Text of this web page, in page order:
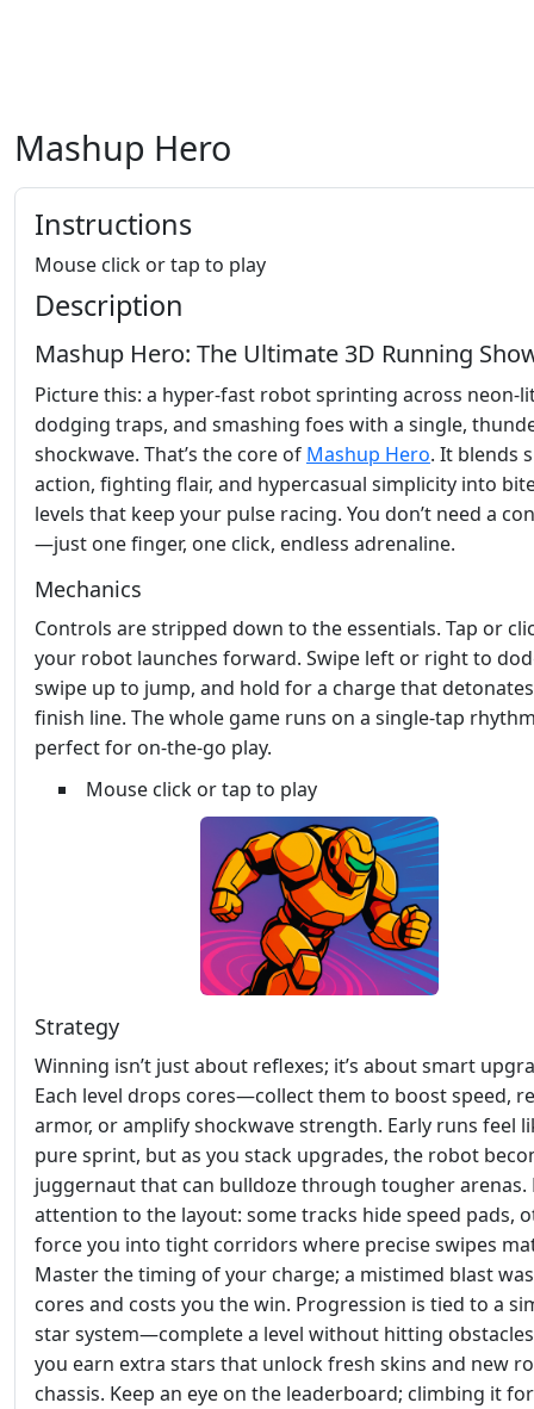
Mashup Hero
Instructions
Mouse click or tap to play
Description
Mashup Hero: The Ultimate 3D Running
Picture this: a hyper‑fast robot sprinting across
dodging traps, and smashing foes with a single,
shockwave. That’s the core of Mashup Hero. It blends
action, fighting flair, and hypercasual simplicity into
levels that keep your pulse racing. You don’t need a
—just one finger, one click, endless adrenaline.
Mechanics
Controls are stripped down to the essentials. Tap or
your robot launches forward. Swipe left or right to
swipe up to jump, and hold for a charge that
finish line. The whole game runs on a single‑tap
perfect for on‑the‑go play.
Mouse click or tap to play
Strategy
Winning isn’t just about reflexes; it’s about smart
Each level drops cores—collect them to boost speed,
armor, or amplify shockwave strength. Early runs feel
pure sprint, but as you stack upgrades, the robot
juggernaut that can bulldoze through tougher arenas.
attention to the layout: some tracks hide speed pads,
force you into tight corridors where precise swipes
Master the timing of your charge; a mistimed blast
cores and costs you the win. Progression is tied to a
star system—complete a level without hitting
you earn extra stars that unlock fresh skins and new
chassis. Keep an eye on the leaderboard; climbing it